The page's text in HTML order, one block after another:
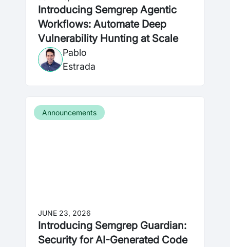
Introducing Semgrep Agentic
Workflows: Automate Deep
Vulnerability Hunting at Scale
Pablo
Estrada
Announcements
JUNE 23, 2026
Introducing Semgrep Guardian:
Security for AI-Generated Code